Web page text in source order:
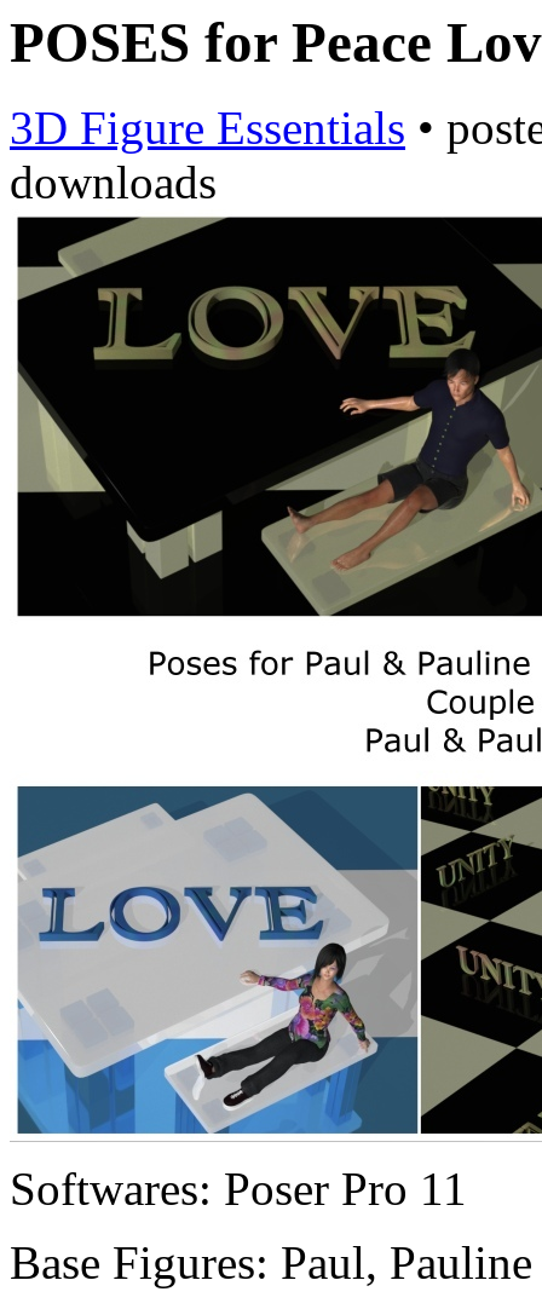
POSES for Peace
3D Figure Essentials •
downloads
Softwares: Poser Pro 11
Base Figures: Paul,